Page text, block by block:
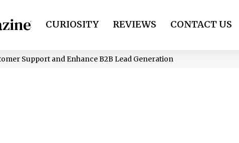
CURIOSITY REVIEWS CONTACT US
Support and Enhance B2B Lead Generation